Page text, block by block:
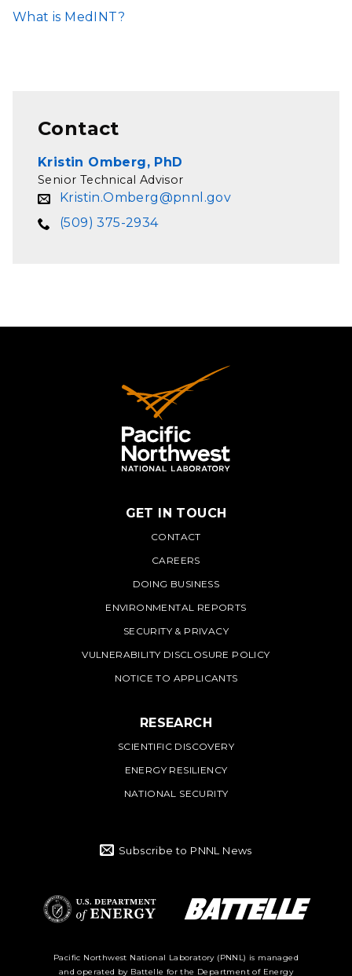
What is MedINT?
Contact
Kristin Omberg, PhD
Senior Technical Advisor
Kristin.Omberg@pnnl.gov
(509) 375-2934
PNNL
GET IN TOUCH
CONTACT
CAREERS
DOING BUSINESS
ENVIRONMENTAL REPORTS
SECURITY & PRIVACY
VULNERABILITY DISCLOSURE POLICY
NOTICE TO APPLICANTS
RESEARCH
SCIENTIFIC DISCOVERY
ENERGY RESILIENCY
NATIONAL SECURITY
Subscribe to PNNL News
Department of
Pacific Northwest National Laboratory (PNNL) is managed
and operated by Battelle for the Department of Energy